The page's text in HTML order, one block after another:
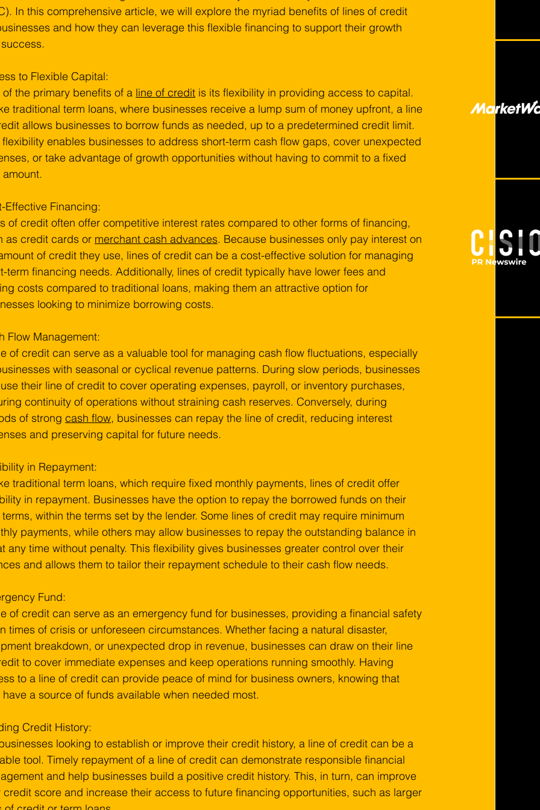
In this comprehensive article, we will explore the myriad benefits of lines of credit
and how they can leverage this flexible financing to support their growth
to Flexible Capital:
of the primary benefits of a line of credit is its flexibility in providing access to capital.
traditional term loans, where businesses receive a lump sum of money upfront, a line
allows businesses to borrow funds as needed, up to a predetermined credit limit.
flexibility enables businesses to address short-term cash flow gaps, cover unexpected
or take advantage of growth opportunities without having to commit to a fixed
amount.
Effective Financing:
of credit often offer competitive interest rates compared to other forms of financing,
as credit cards or merchant cash advances. Because businesses only pay interest on
of credit they use, lines of credit can be a cost-effective solution for managing
term financing needs. Additionally, lines of credit typically have lower fees and
costs compared to traditional loans, making them an attractive option for
looking to minimize borrowing costs.
Flow Management:
of credit can serve as a valuable tool for managing cash flow fluctuations, especially
with seasonal or cyclical revenue patterns. During slow periods, businesses
their line of credit to cover operating expenses, payroll, or inventory purchases,
continuity of operations without straining cash reserves. Conversely, during
of strong cash flow, businesses can repay the line of credit, reducing interest
and preserving capital for future needs.
in Repayment:
traditional term loans, which require fixed monthly payments, lines of credit offer
in repayment. Businesses have the option to repay the borrowed funds on their
within the terms set by the lender. Some lines of credit may require minimum
payments, while others may allow businesses to repay the outstanding balance in
any time without penalty. This flexibility gives businesses greater control over their
and allows them to tailor their repayment schedule to their cash flow needs.
Fund:
of credit can serve as an emergency fund for businesses, providing a financial safety
times of crisis or unforeseen circumstances. Whether facing a natural disaster,
breakdown, or unexpected drop in revenue, businesses can draw on their line
to cover immediate expenses and keep operations running smoothly. Having
to a line of credit can provide peace of mind for business owners, knowing that
have a source of funds available when needed most.
Credit History:
looking to establish or improve their credit history, a line of credit can be a
tool. Timely repayment of a line of credit can demonstrate responsible financial
and help businesses build a positive credit history. This, in turn, can improve
credit score and increase their access to future financing opportunities, such as larger